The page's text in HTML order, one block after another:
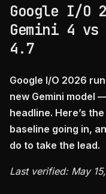
Google I/O
Gemini 4 vs
4.7
Google I/O 2026
new Gemini model
headline. Here’s
baseline going in,
do to take the lead.
Last verified: May